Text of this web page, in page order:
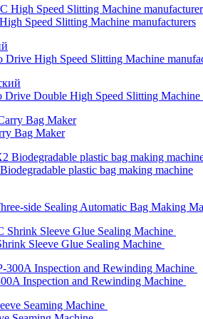
Speed Slitting Machine manufacturers
Drive High Speed Slitting Machine
Drive Double High Speed Slitting Machine
Bag Maker
plastic bag making machine
side Sealing Automatic Bag Making
Sleeve Glue Sealing Machine
Inspection and Rewinding Machine